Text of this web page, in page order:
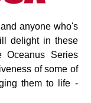
anyone who's
delight in these
Oceanus Series
of some of
them to life -